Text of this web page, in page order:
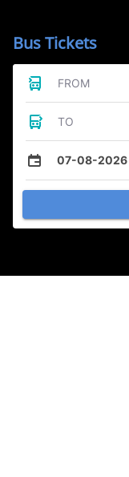
Bus Tickets
FROM
TO
07-08-2026